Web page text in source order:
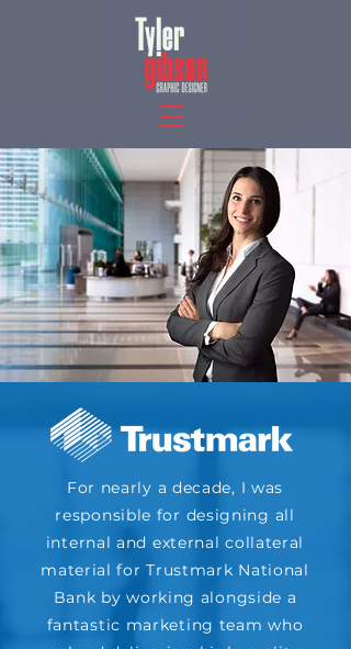
For nearly a decade, I was
responsible for designing all
internal and external collateral
material for Trustmark National
Bank by working alongside a
fantastic marketing team who